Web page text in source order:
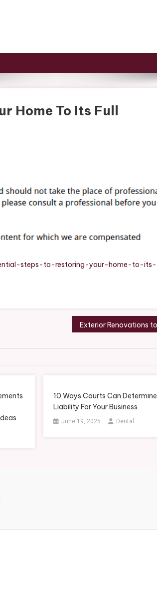
Home To Its Full
steps-to-restoring-your-home-to-its-
10 Ways Courts Can Determine
Liability For Your Business
June 19, 2025 Dental